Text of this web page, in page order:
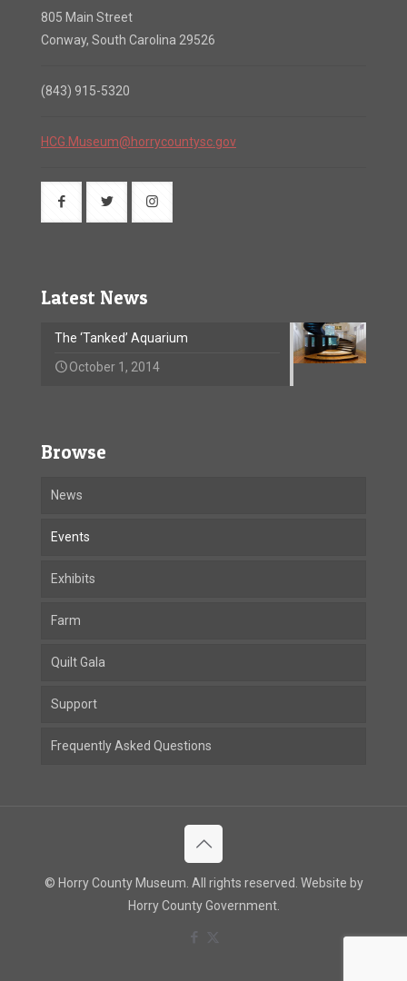
805 Main Street
Conway, South Carolina 29526
(843) 915-5320
HCG.Museum@horrycountysc.gov
Latest News
The ‘Tanked’ Aquarium
October 1, 2014
Browse
News
Events
Exhibits
Farm
Quilt Gala
Support
Frequently Asked Questions
© Horry County Museum. All rights reserved. Website by
Horry County Government.